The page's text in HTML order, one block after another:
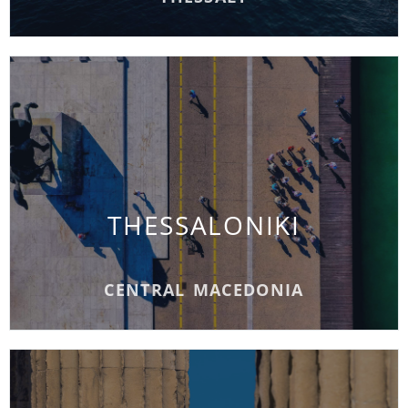
THESSALONIKI
CENTRAL MACEDONIA
THESSALONIKI
READ MORE